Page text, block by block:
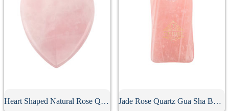
Heart Shaped Natural Rose Quartz Gua Sha Board Jade Rose Quartz Gua Sha Board